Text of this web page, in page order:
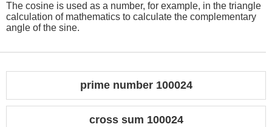
The cosine is used as a number, for example, in the triangle
calculation of mathematics to calculate the complementary
angle of the sine.
prime number 100024
cross sum 100024